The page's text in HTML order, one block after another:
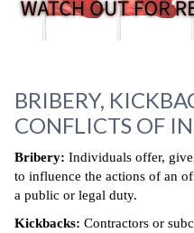
BRIBERY,
CONFLICTS OF
Bribery: Individuals offer,
to influence the actions of an
a public or legal duty.
Kickbacks: Contractors or